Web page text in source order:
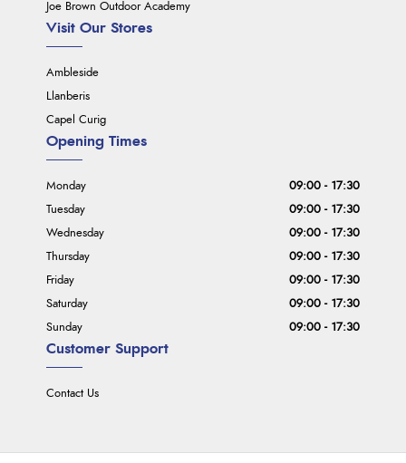
Joe Brown Outdoor Academy
Visit Our Stores
Ambleside
Llanberis
Capel Curig
Customer Support
Contact Us
Opening Times
Monday
09:00 - 17:30
Tuesday
09:00 - 17:30
Wednesday
09:00 - 17:30
Thursday
09:00 - 17:30
Friday
09:00 - 17:30
Saturday
09:00 - 17:30
Sunday
09:00 - 17:30